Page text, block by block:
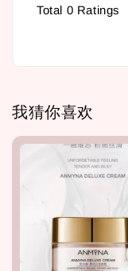
Total 0 Ratings
我猜你喜欢